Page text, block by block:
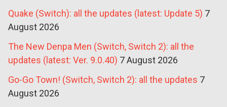
Quake (Switch): all the updates (latest: Update 5) 7
August 2026
The New Denpa Men (Switch, Switch 2): all the
updates (latest: Ver. 9.0.40) 7 August 2026
Go-Go Town! (Switch, Switch 2): all the updates 7
August 2026